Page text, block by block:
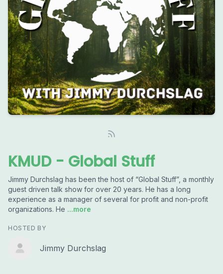
KMUD - Global Stuff
Jimmy Durchslag has been the host of “Global Stuff”, a monthly
guest driven talk show for over 20 years. He has a long
experience as a manager of several for profit and non-profit
organizations. He ...more
HOSTED BY
Jimmy Durchslag